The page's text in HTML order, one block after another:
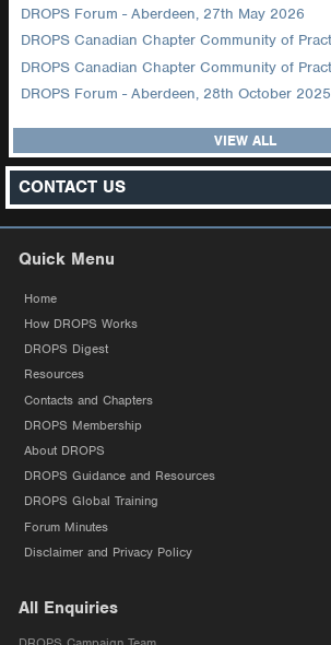
DROPS Forum - Aberdeen, 27th May 2026
DROPS Forum - Aberdeen, 28th October 2025
VIEW ALL
CONTACT US
Quick Menu
Home
How DROPS Works
DROPS Digest
Resources
Contacts and Chapters
DROPS Membership
About DROPS
DROPS Guidance and Resources
DROPS Global Training
Forum Minutes
Disclaimer and Privacy Policy
All Enquiries